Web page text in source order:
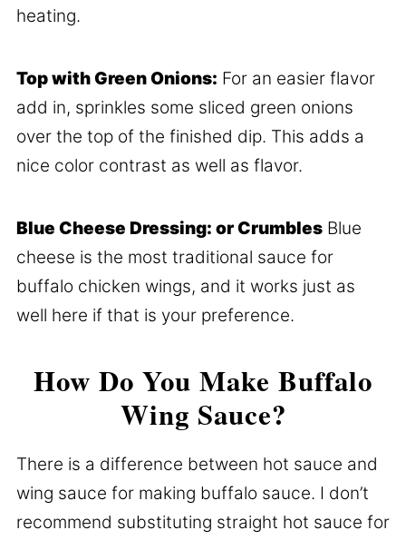
heating.
Top with Green Onions: For an easier flavor
add in, sprinkles some sliced green onions
over the top of the finished dip. This adds a
nice color contrast as well as flavor.
Blue Cheese Dressing: or CrumblesBlue
cheese is the most traditional sauce for
buffalo chicken wings, and it works just as
well here if that is your preference.
How Do You Make Buffalo
Wing Sauce?
There is a difference between hot sauce and
wing sauce for making buffalo sauce. I don’t
recommend substituting straight hot sauce for